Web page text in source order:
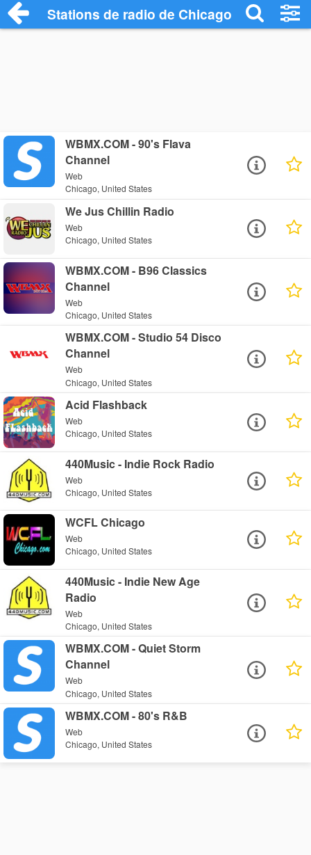
Stations de radio de Chicago
WBMX.COM - 90's Flava
Channel
Web
Chicago, United States
We Jus Chillin Radio
Web
Chicago, United States
WBMX.COM - B96 Classics
Channel
Web
Chicago, United States
WBMX.COM - Studio 54 Disco
Channel
Web
Chicago, United States
Acid Flashback
Web
Chicago, United States
440Music - Indie Rock Radio
Web
Chicago, United States
WCFL Chicago
Web
Chicago, United States
440Music - Indie New Age
Radio
Web
Chicago, United States
WBMX.COM - Quiet Storm
Channel
Web
Chicago, United States
WBMX.COM - 80's R&B
Web
Chicago, United States